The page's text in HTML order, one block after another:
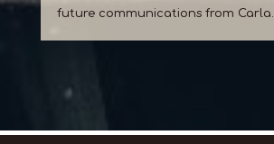
future communications from Carla.